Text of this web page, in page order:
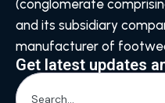
(conglomerate
and its subsidiary
manufacturer of
Get latest updates